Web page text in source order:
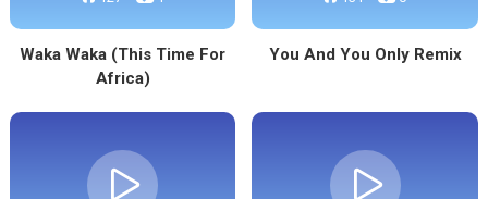
Waka Waka (This Time For
Africa)
You And You Only Remix